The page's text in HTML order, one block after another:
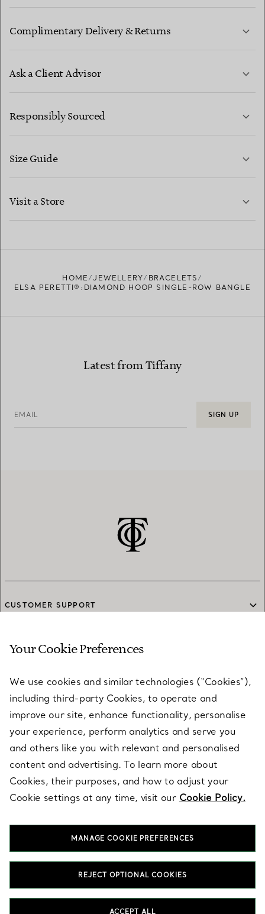
Complimentary Delivery & Returns
Ask a Client Advisor
CONTACT US
Responsibly Sourced
Size Guide
Visit a Store
HOME JEWELLERY
BRACELETS
ELSA PERETTI®:DIAMOND HOOP SINGLE-ROW BANGLE
Latest from Tiffany
EMAIL SIGN UP
CUSTOMER SUPPORT
SERVICES
ABOUT
LEGAL NOTICE
FOLLOW US
T&Co. 2026
Your Cookie Preferences
We use cookies and similar technologies (“Cookies”),
including third-party Cookies, to operate and
improve our site, enhance functionality, personalise
your experience, perform analytics and serve you
and others like you with relevant and personalised
content and advertising. To learn more about
Cookies, their purposes, and how to adjust your
Cookie settings at any time, visit our Cookie Policy.
MANAGE COOKIE PREFERENCES
REJECT OPTIONAL COOKIES
ACCEPT ALL